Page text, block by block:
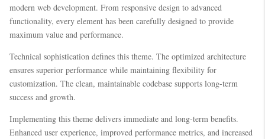
modern web development. From responsive design to advanced
functionality, every element has been carefully designed to provide
maximum value and performance.
Technical sophistication defines this theme. The optimized architecture
ensures superior performance while maintaining flexibility for
customization. The clean, maintainable codebase supports long-term
success and growth.
Implementing this theme delivers immediate and long-term benefits.
Enhanced user experience, improved performance metrics, and increased